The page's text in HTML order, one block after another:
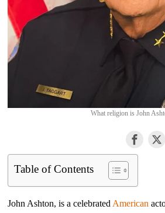
What religion is John
Table of Contents
John Ashton, is a celebrated American